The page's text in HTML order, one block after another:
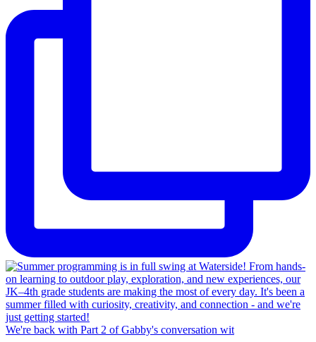
We're back with Part 2 of Gabby's conversation wit